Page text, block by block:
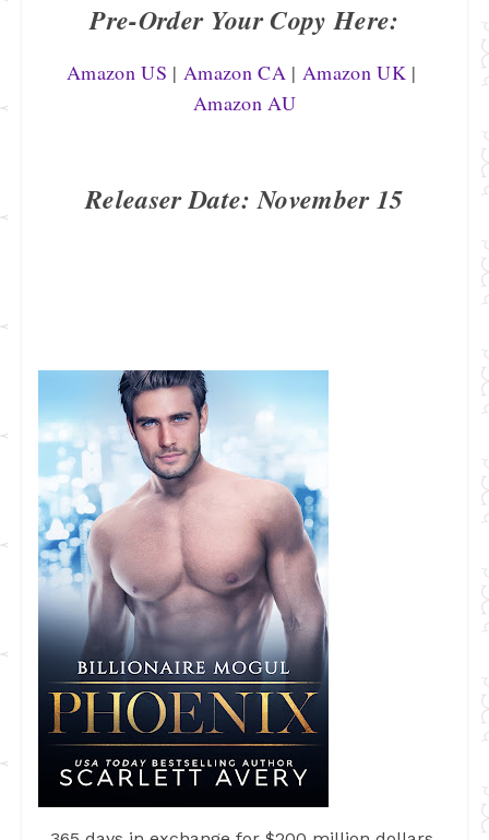
Pre-Order Your Copy Here:
Amazon US | Amazon CA | Amazon UK
Amazon AU
Releaser Date: November 15